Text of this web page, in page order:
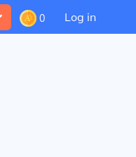
0 Log in